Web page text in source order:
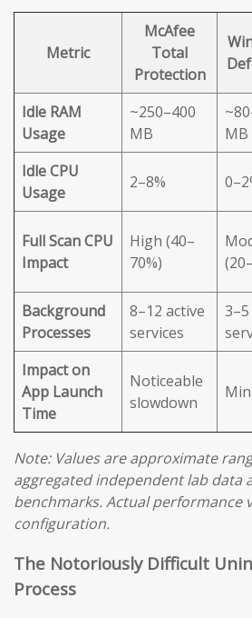
Metric
McAfee
Total
Protection
Idle RAM
Usage
~250–400
MB
MB
Idle CPU
Usage
2–8%
Full Scan CPU
Impact
High (40–
70%)
Background
Processes
8–12 active
services
Impact on
App Launch
Time
Noticeable
slowdown
Note: Values are approximate
aggregated independent lab data
benchmarks. Actual performance
configuration.
The Notoriously Difficult
Process